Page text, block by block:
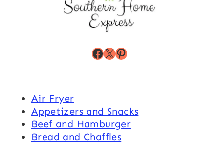
Facebook
X Pinterest
Air Fryer
Appetizers and Snacks
Beef and Hamburger
Bread and Chaffles